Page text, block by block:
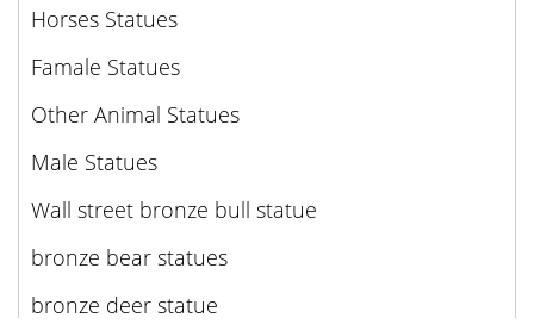
Horses Statues
Famale Statues
Other Animal Statues
Male Statues
Wall street bronze bull statue
bronze bear statues
bronze deer statue